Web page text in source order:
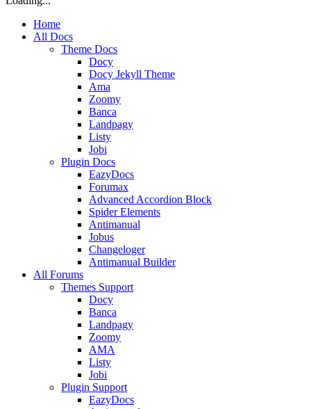
Home
All Docs
Theme Docs
Docy
Docy Jekyll Theme
Ama
Zoomy
Banca
Landpagy
Listy
Jobi
Plugin Docs
EazyDocs
Forumax
Advanced Accordion Block
Spider Elements
Antimanual
Jobus
Changeloger
Antimanual Builder
All Forums
Themes Support
Docy
Banca
Landpagy
Zoomy
AMA
Listy
Jobi
Plugin Support
EazyDocs